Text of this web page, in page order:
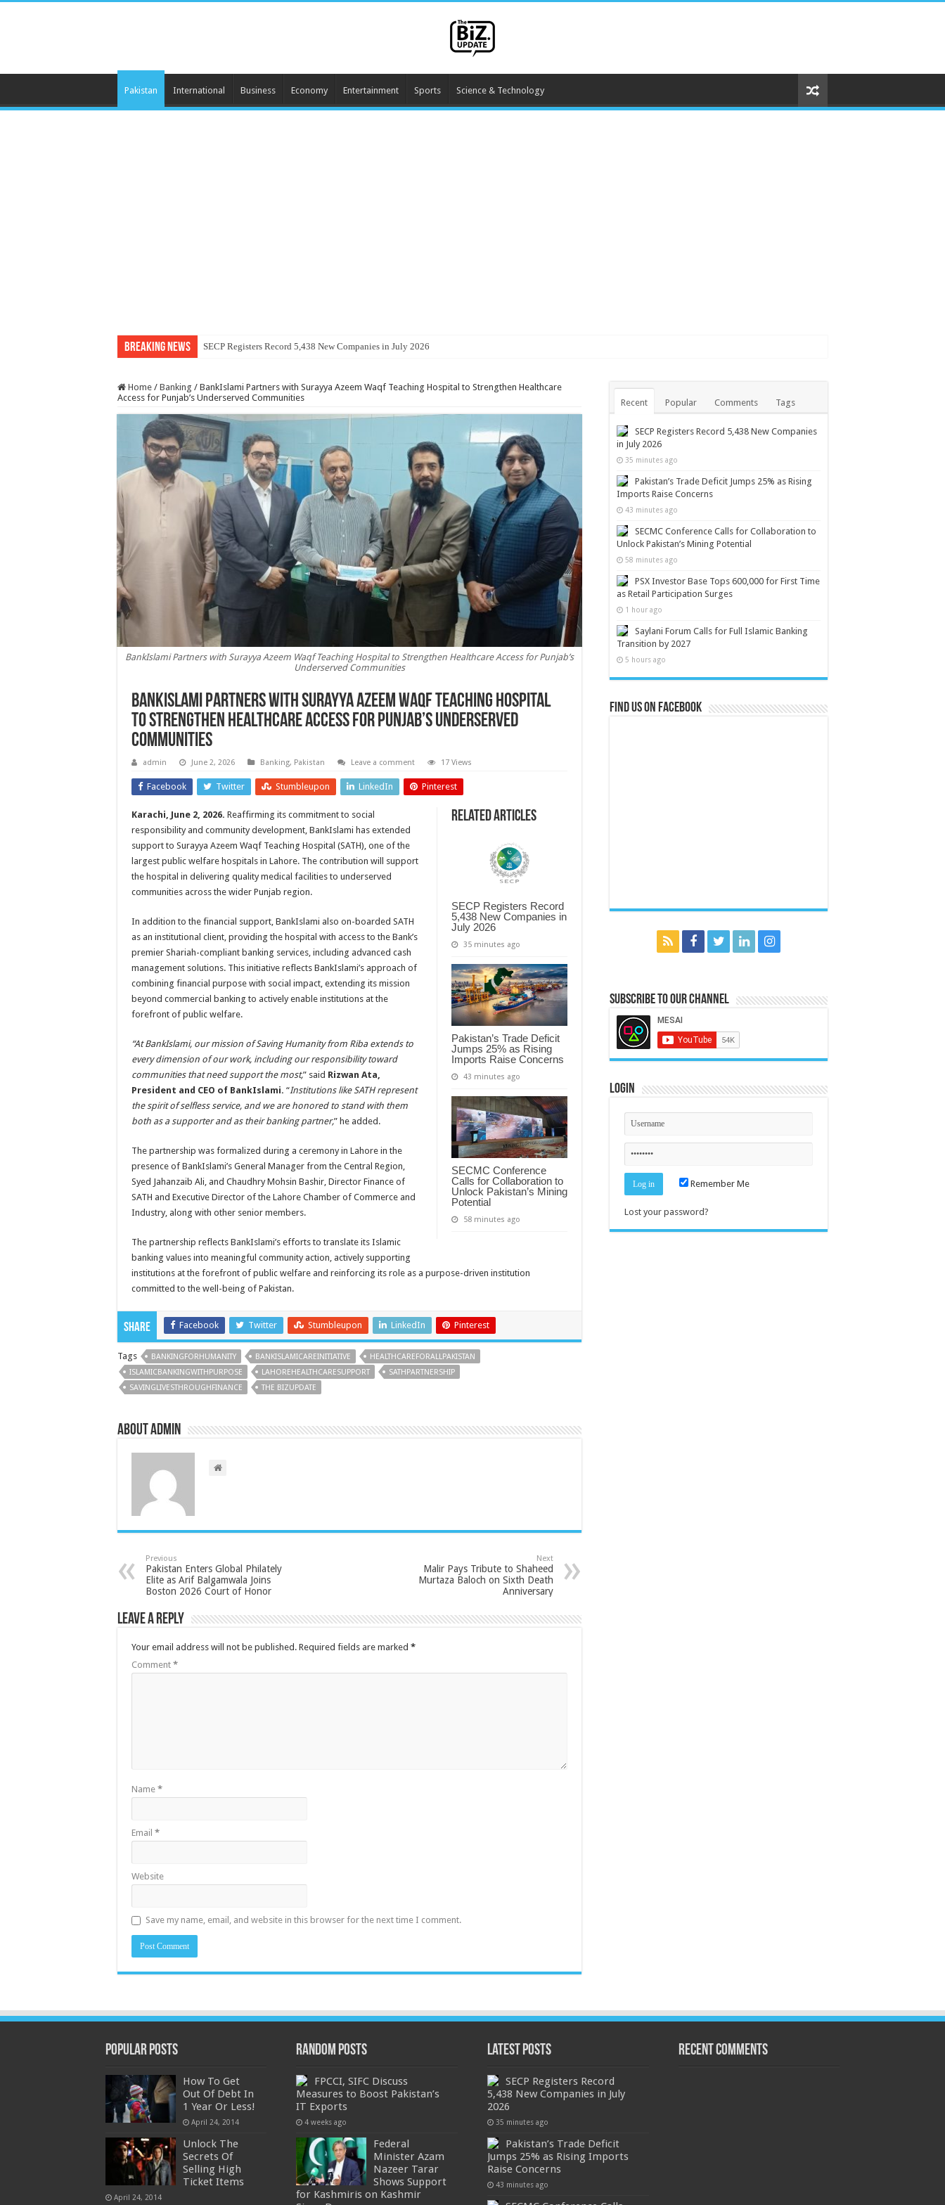
Pakistan International Business Economy Entertainment Sports Science & Technology
Breaking News SECP Registers Record 5,438 New Companies in July 2026
Home / Banking / BankIslami Partners with Surayya Azeem Waqf Teaching Hospital to Strengthen Healthcare
Access for Punjab’s Underserved Communities
BankIslami Partners with Surayya Azeem Waqf Teaching Hospital to Strengthen Healthcare Access for Punjab’s
Underserved Communities
BankIslami Partners with Surayya Azeem Waqf Teaching Hospital
to Strengthen Healthcare Access for Punjab’s Underserved
Communities
admin June 2, 2026 Banking, Pakistan Leave a comment 17 Views
Facebook Twitter Stumbleupon LinkedIn Pinterest
Related Articles
SECP Registers Record
5,438 New Companies in
July 2026
35 minutes ago
Pakistan’s Trade Deficit
Jumps 25% as Rising
Imports Raise Concerns
43 minutes ago
SECMC Conference
Calls for Collaboration to
Unlock Pakistan’s Mining
Potential
58 minutes ago
Karachi, June 2, 2026. Reaffirming its commitment to social
responsibility and community development, BankIslami has extended
support to Surayya Azeem Waqf Teaching Hospital (SATH), one of the
largest public welfare hospitals in Lahore. The contribution will support
the hospital in delivering quality medical facilities to underserved
communities across the wider Punjab region.
In addition to the financial support, BankIslami also on-boarded SATH
as an institutional client, providing the hospital with access to the Bank’s
premier Shariah-compliant banking services, including advanced cash
management solutions. This initiative reflects BankIslami’s approach of
combining financial purpose with social impact, extending its mission
beyond commercial banking to actively enable institutions at the
forefront of public welfare.
“At BankIslami, our mission of Saving Humanity from Riba extends to
every dimension of our work, including our responsibility toward
communities that need support the most,” said Rizwan Ata,
President and CEO of BankIslami. “Institutions like SATH represent
the spirit of selfless service, and we are honored to stand with them
both as a supporter and as their banking partner,” he added.
The partnership was formalized during a ceremony in Lahore in the
presence of BankIslami’s General Manager from the Central Region,
Syed Jahanzaib Ali, and Chaudhry Mohsin Bashir, Director Finance of
SATH and Executive Director of the Lahore Chamber of Commerce and
Industry, along with other senior members.
The partnership reflects BankIslami’s efforts to translate its Islamic
banking values into meaningful community action, actively supporting
institutions at the forefront of public welfare and reinforcing its role as a purpose-driven institution
committed to the well-being of Pakistan.
Share Facebook Twitter Stumbleupon LinkedIn Pinterest
Tags BANKINGFORHUMANITY BANKISLAMICAREINITIATIVE
HEALTHCAREFORALLPAKISTAN
ISLAMICBANKINGWITHPURPOSE
LAHOREHEALTHCARESUPPORT
SATHPARTNERSHIP
SAVINGLIVESTHROUGHFINANCE
THE BIZUPDATE
About admin
Previous
Pakistan Enters Global Philately
Elite as Arif Balgamwala Joins
Boston 2026 Court of Honor
Next
Malir Pays Tribute to Shaheed
Murtaza Baloch on Sixth Death
Anniversary
Leave a Reply
Your email address will not be published. Required fields are marked *
Comment *
Name *
Email *
Website
Save my name, email, and website in this browser for the next time I comment.
Recent Popular Comments Tags
SECP Registers Record 5,438 New Companies
in July 2026
35 minutes ago
Pakistan’s Trade Deficit Jumps 25% as Rising
Imports Raise Concerns
43 minutes ago
SECMC Conference Calls for Collaboration to
Unlock Pakistan’s Mining Potential
58 minutes ago
PSX Investor Base Tops 600,000 for First Time
as Retail Participation Surges
1 hour ago
Saylani Forum Calls for Full Islamic Banking
Transition by 2027
5 hours ago
Find us on Facebook
Subscribe to our Channel
Login
Remember Me
Lost your password?
Popular Posts
How To Get
Out Of Debt In
1 Year Or Less!
April 24, 2014
Unlock The
Secrets Of
Selling High
Ticket Items
April 24, 2014
Random Posts
FPCCI, SIFC Discuss
Measures to Boost Pakistan’s
IT Exports
4 weeks ago
Federal
Minister Azam
Nazeer Tarar
Shows Support
for Kashmiris on Kashmir
Latest Posts
SECP Registers Record
5,438 New Companies in July
2026
35 minutes ago
Pakistan’s Trade Deficit
Jumps 25% as Rising Imports
Raise Concerns
43 minutes ago
Recent Comments